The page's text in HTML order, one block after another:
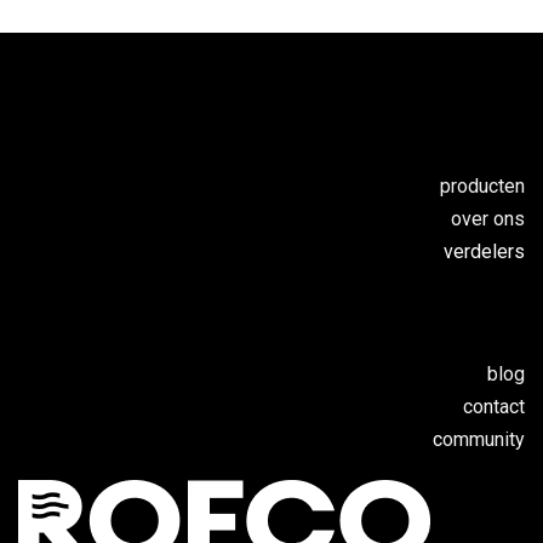
producten
over ons
verdelers
blog
contact
community